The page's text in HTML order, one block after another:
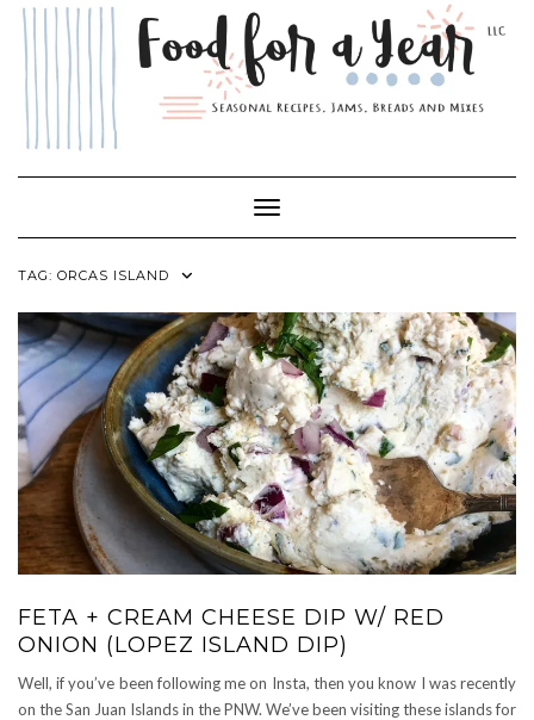
Skip
Toggle Navigation
TAG: ORCAS ISLAND
FETA + CREAM CHEESE DIP W/ RED
ONION (LOPEZ ISLAND DIP)
Well, if you’ve been following me on Insta, then you know I was recently
on the San Juan Islands in the PNW. We’ve been visiting these islands for